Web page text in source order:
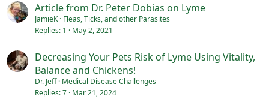
Article from Dr. Peter Dobias on Lyme
JamieK Fleas, Ticks, and other Parasites
Replies 1 May 2, 2021
Decreasing Your Pets Risk of Lyme Using Vitality,
Balance and Chickens!
Dr. Jeff Medical Disease Challenges
Replies 7 Mar 21, 2024